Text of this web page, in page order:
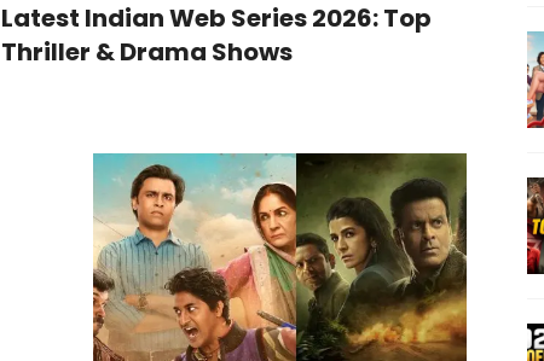
Latest Indian Web Series 2026: Top
Thriller & Drama Shows